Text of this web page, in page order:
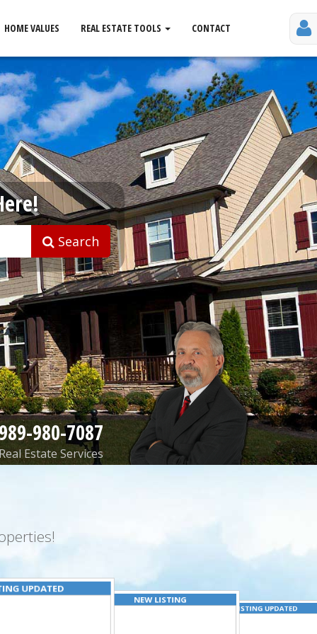
HOME VALUES REAL ESTATE TOOLS CONTACT
Search
989-980-7087
Estate Services
UPDATED
NEW LISTING
LISTING UPDATED